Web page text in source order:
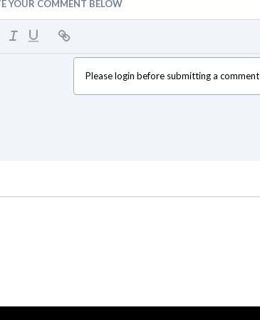
YOUR COMMENT BELOW
Please login before submitting a comment